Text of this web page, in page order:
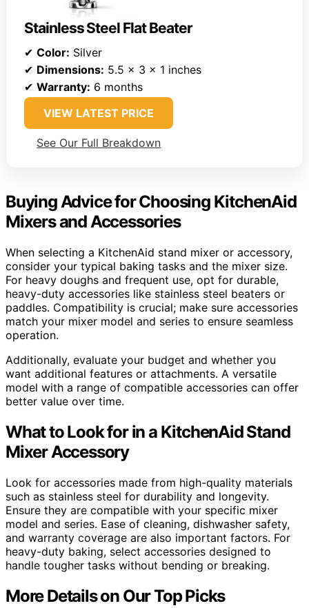
Stainless Steel Flat Beater
✔ Color: Silver
✔ Dimensions: 5.5 x 3 x 1 inches
✔ Warranty: 6 months
VIEW LATEST PRICE
See Our Full Breakdown
Buying Advice for Choosing KitchenAid
Mixers and Accessories
When selecting a KitchenAid stand mixer or accessory,
consider your typical baking tasks and the mixer size.
For heavy doughs and frequent use, opt for durable,
heavy-duty accessories like stainless steel beaters or
paddles. Compatibility is crucial; make sure accessories
match your mixer model and series to ensure seamless
operation.
Additionally, evaluate your budget and whether you
want additional features or attachments. A versatile
model with a range of compatible accessories can offer
better value over time.
What to Look for in a KitchenAid Stand
Mixer Accessory
Look for accessories made from high-quality materials
such as stainless steel for durability and longevity.
Ensure they are compatible with your specific mixer
model and series. Ease of cleaning, dishwasher safety,
and warranty coverage are also important factors. For
heavy-duty baking, select accessories designed to
handle tougher tasks without bending or breaking.
More Details on Our Top Picks